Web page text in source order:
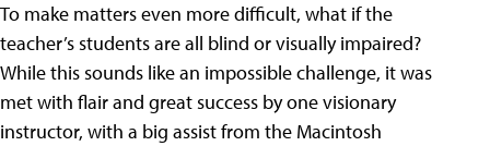
To make matters even more difficult, what if the
teacher’s students are all blind or visually impaired?
While this sounds like an impossible challenge, it was
met with flair and great success by one visionary
instructor, with a big assist from the Macintosh